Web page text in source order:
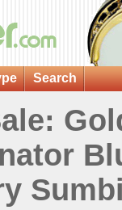
Search